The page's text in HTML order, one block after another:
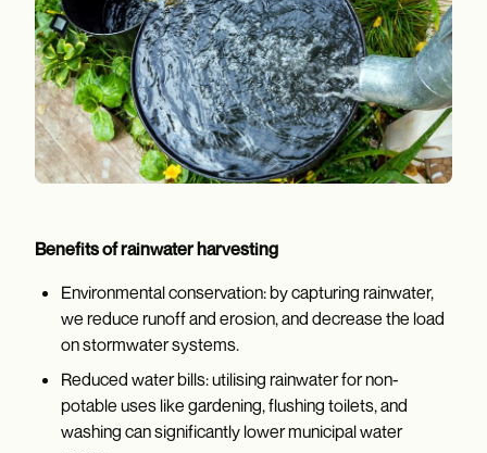
Benefits of rainwater harvesting
Environmental conservation: by capturing rainwater,
we reduce runoff and erosion, and decrease the load
on stormwater systems.
Reduced water bills: utilising rainwater for non-
potable uses like gardening, flushing toilets, and
washing can significantly lower municipal water